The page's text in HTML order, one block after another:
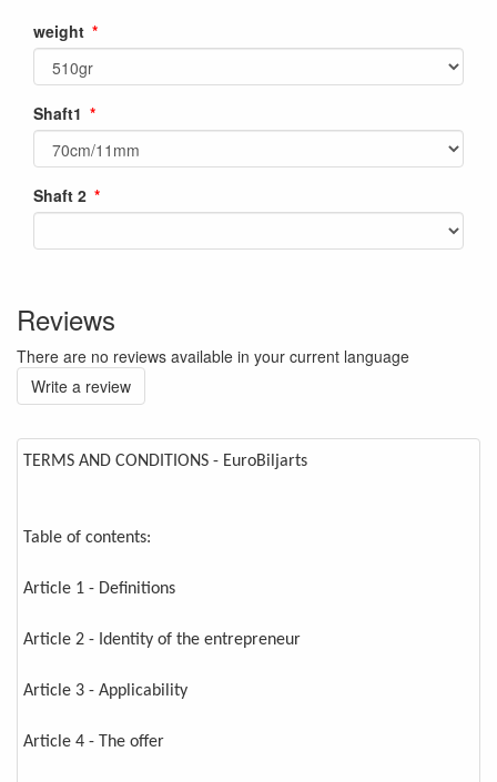
TERMS AND CONDITIONS - EuroBiljarts
Table of contents:
Article 1 - Definitions
Article 2 - Identity of the entrepreneur
Article 3 - Applicability
Article 4 - The offer
weight
Shaft1
Shaft 2
Reviews
There are no reviews available in your current language
Write a review